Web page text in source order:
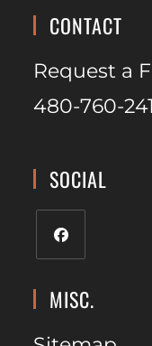
CONTACT
Request a
480-760-
SOCIAL
MISC.